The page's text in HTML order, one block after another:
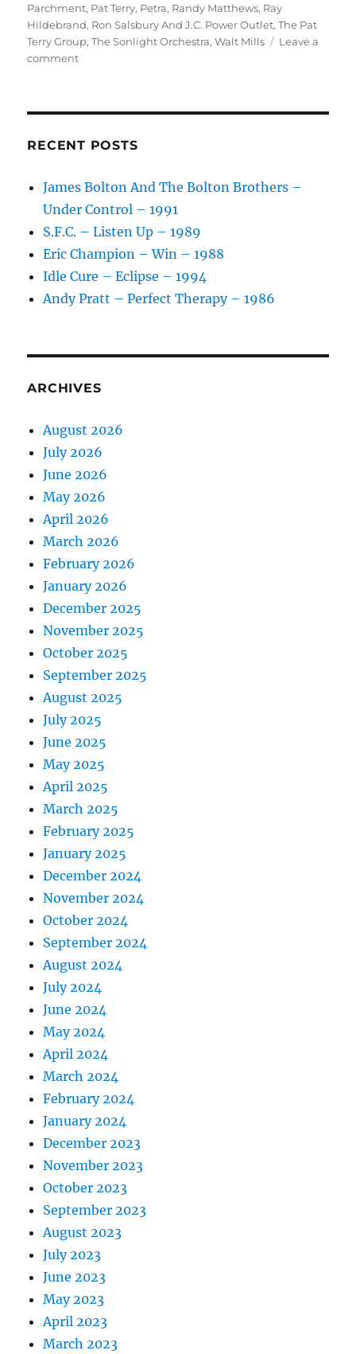
Parchment, Pat Terry, Petra, Randy Matthews, Ray
Hildebrand, Ron Salsbury And J.C. Power Outlet,The Pat
Terry Group,The Sonlight Orchestra,Walt Mills
Leave a
commenton
1975
RECENT POSTS
James Bolton And The Bolton Brothers –
Under Control – 1991
S.F.C. – Listen Up – 1989
Eric Champion – Win – 1988
Idle Cure – Eclipse – 1994
Andy Pratt – Perfect Therapy – 1986
ARCHIVES
August 2026
July 2026
June 2026
May 2026
April 2026
March 2026
February 2026
January 2026
December 2025
November 2025
October 2025
September 2025
August 2025
July 2025
June 2025
May 2025
April 2025
March 2025
February 2025
January 2025
December 2024
November 2024
October 2024
September 2024
August 2024
July 2024
June 2024
May 2024
April 2024
March 2024
February 2024
January 2024
December 2023
November 2023
October 2023
September 2023
August 2023
July 2023
June 2023
May 2023
April 2023
March 2023